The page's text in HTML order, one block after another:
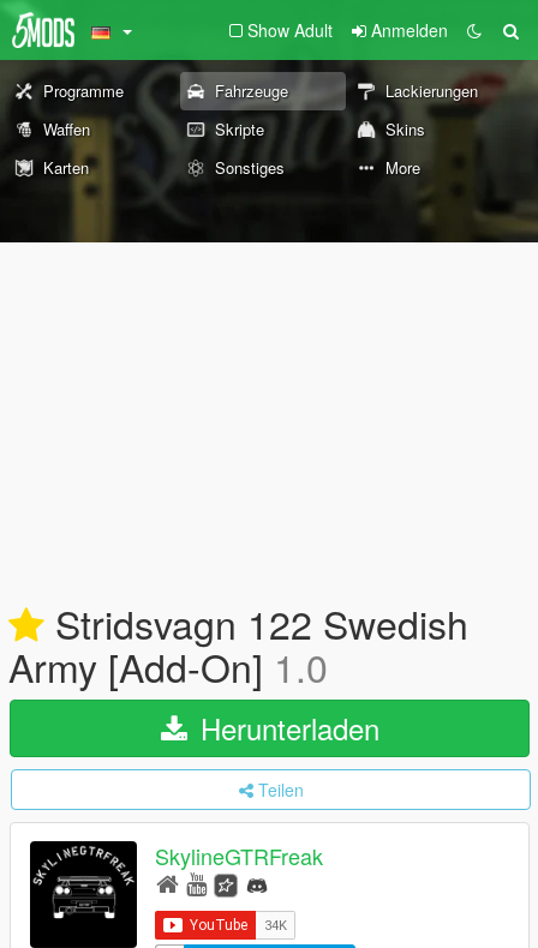
Show Adult Anmelden
Programme Fahrzeuge
Lackierungen
Waffen
Skripte
Skins
Karten
Sonstiges More
Stridsvagn 122 Swedish
Army [Add-On] 1.0
Herunterladen
Teilen
SkylineGTRFreak